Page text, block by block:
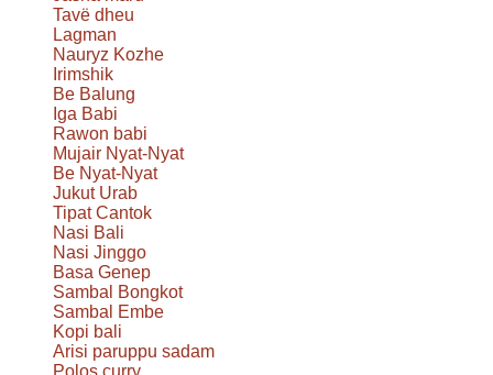
Tavë dheu
Lagman
Nauryz Kozhe
Irimshik
Be Balung
Iga Babi
Rawon babi
Mujair Nyat-Nyat
Be Nyat-Nyat
Jukut Urab
Tipat Cantok
Nasi Bali
Nasi Jinggo
Basa Genep
Sambal Bongkot
Sambal Embe
Kopi bali
Arisi paruppu sadam
Polos curry